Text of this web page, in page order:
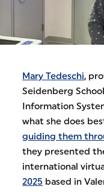
Mary Tedeschi,
Seidenberg
Information
what she does
guiding them
they presented
international
2025 based in